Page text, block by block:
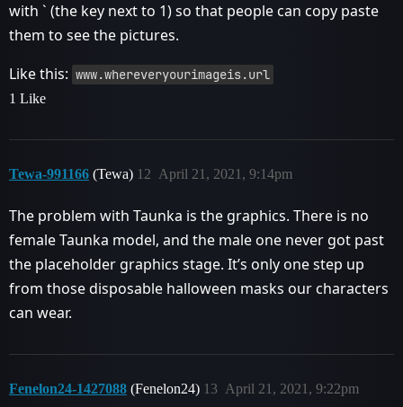
with ` (the key next to 1) so that people can copy paste
them to see the pictures.
Like this: www.whereveryourimageis.url
1 Like
Tewa-991166 (Tewa) April 21, 2021, 9:14pm
12
The problem with Taunka is the graphics. There is no
female Taunka model, and the male one never got past
the placeholder graphics stage. It’s only one step up
from those disposable halloween masks our characters
can wear.
Fenelon24-1427088 (Fenelon24) April 21, 2021, 9:22pm
13